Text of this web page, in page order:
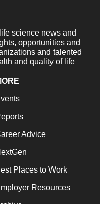
science news and
opportunities and
and talented
and quality of life
Advice
Places to Work
Resources